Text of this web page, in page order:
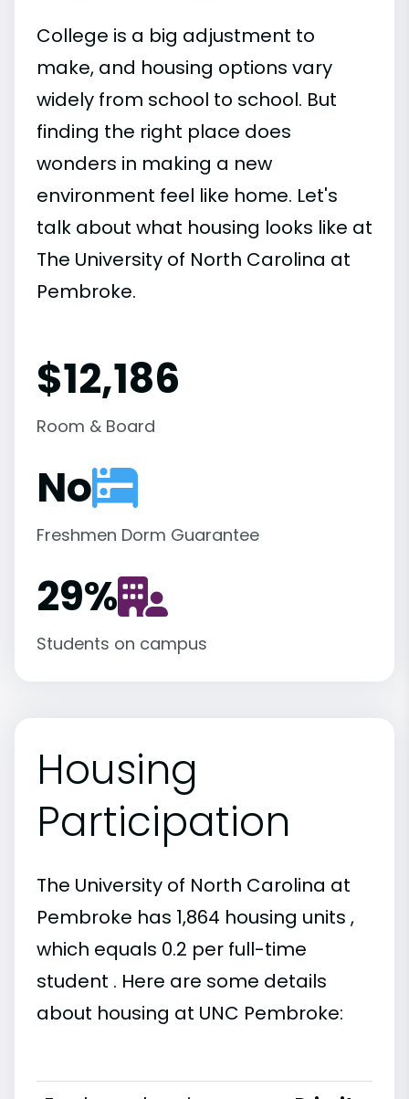
College is a big adjustment to
make, and housing options vary
widely from school to school. But
finding the right place does
wonders in making a new
environment feel like home. Let's
talk about what housing looks like at
The University of North Carolina at
Pembroke.
$12,186
Room & Board
No
Freshmen Dorm Guarantee
29%
Students on campus
Housing
Participation
The University of North Carolina at
Pembroke has 1,864 housing units ,
which equals 0.2 per full-time
student . Here are some details
about housing at UNC Pembroke: